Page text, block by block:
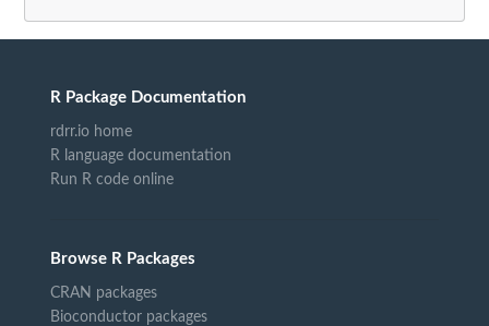
R Package Documentation
rdrr.io home
R language documentation
Run R code online
Browse R Packages
CRAN packages
Bioconductor packages